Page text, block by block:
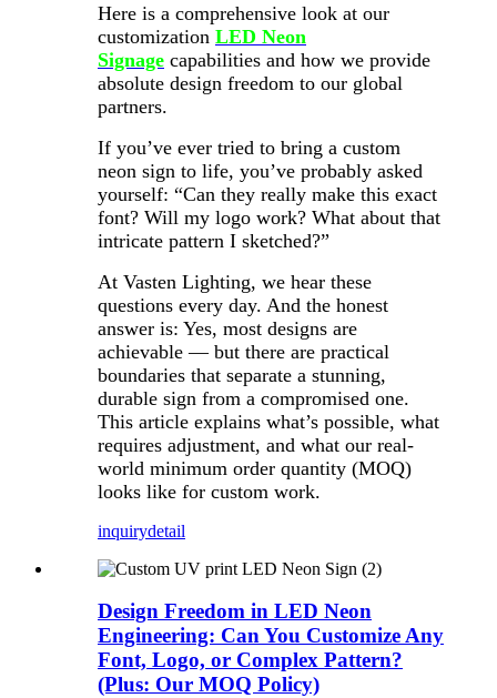
Here is a comprehensive look at our
customization LED Neon
Signage capabilities and how we provide
absolute design freedom to our global
partners.
If you’ve ever tried to bring a custom
neon sign to life, you’ve probably asked
yourself: “Can they really make this exact
font? Will my logo work? What about that
intricate pattern I sketched?”
At Vasten Lighting, we hear these
questions every day. And the honest
answer is: Yes, most designs are
achievable — but there are practical
boundaries that separate a stunning,
durable sign from a compromised one.
This article explains what’s possible, what
requires adjustment, and what our real-
world minimum order quantity (MOQ)
looks like for custom work.
inquirydetail
Design Freedom in LED Neon
Engineering: Can You Customize Any
Font, Logo, or Complex Pattern?
(Plus: Our MOQ Policy)